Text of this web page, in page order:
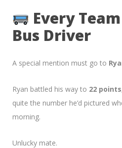
Every
Bus Driver
A special mention must go to
Ryan battled his way to 22 points
quite the number he’d pictured
morning.
Unlucky mate.